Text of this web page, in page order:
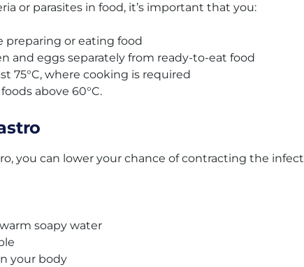
or parasites in food, it’s important that you:
preparing or eating food
and eggs separately from ready-to-eat food
75°C, where cooking is required
above 60°C.
you can lower your chance of contracting the
soapy water
your body